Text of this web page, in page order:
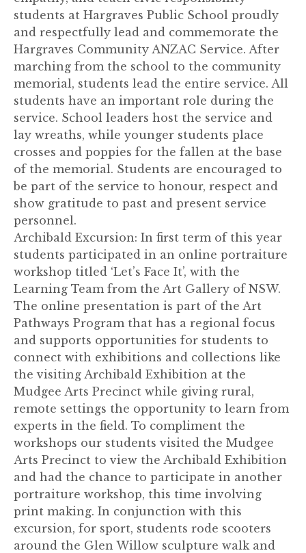
students at Hargraves Public School proudly
and respectfully lead and commemorate the
Hargraves Community ANZAC Service. After
marching from the school to the community
memorial, students lead the entire service. All
students have an important role during the
service. School leaders host the service and
lay wreaths, while younger students place
crosses and poppies for the fallen at the base
of the memorial. Students are encouraged to
be part of the service to honour, respect and
show gratitude to past and present service
personnel.
Archibald Excursion: In first term of this year
students participated in an online portraiture
workshop titled ‘Let’s Face It’, with the
Learning Team from the Art Gallery of NSW.
The online presentation is part of the Art
Pathways Program that has a regional focus
and supports opportunities for students to
connect with exhibitions and collections like
the visiting Archibald Exhibition at the
Mudgee Arts Precinct while giving rural,
remote settings the opportunity to learn from
experts in the field. To compliment the
workshops our students visited the Mudgee
Arts Precinct to view the Archibald Exhibition
and had the chance to participate in another
portraiture workshop, this time involving
print making. In conjunction with this
excursion, for sport, students rode scooters
around the Glen Willow sculpture walk and